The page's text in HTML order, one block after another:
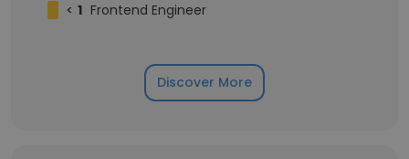
< 1 Frontend Engineer
Discover More